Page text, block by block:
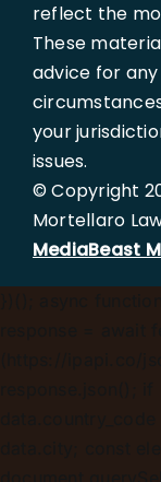
reflect the
These
advice for
your
issues.
© Copyright
Mortellaro
MediaBeast